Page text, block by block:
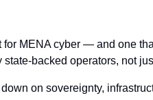
for MENA cyber — and one
backed operators, not
on sovereignty,